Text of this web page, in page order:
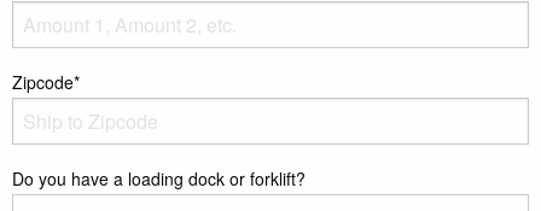
Zipcode*
Do you have a loading dock or forklift?